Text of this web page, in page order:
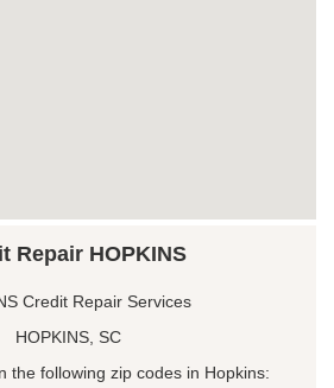
Repair HOPKINS
Credit Repair Services
HOPKINS, SC
the following zip codes in Hopkins: